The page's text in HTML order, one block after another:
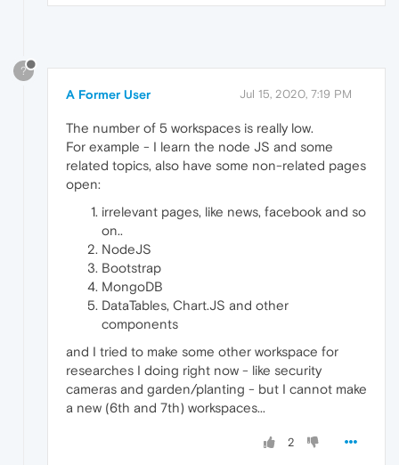
?
A Former User Jul 15, 2020, 7:19 PM
The number of 5 workspaces is really low.
For example - I learn the node JS and some
related topics, also have some non-related pages
open:
irrelevant pages, like news, facebook and so
on..
NodeJS
Bootstrap
MongoDB
DataTables, Chart.JS and other
components
and I tried to make some other workspace for
researches I doing right now - like security
cameras and garden/planting - but I cannot make
a new (6th and 7th) workspaces...
2